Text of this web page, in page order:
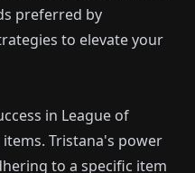
preferred by
to elevate your
in League of
Tristana's power
to a specific item